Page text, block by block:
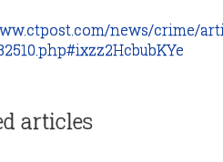
news/crime/
articles